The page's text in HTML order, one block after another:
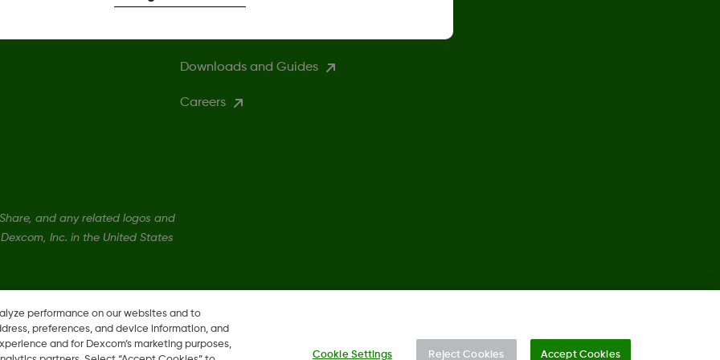
Downloads and Guides
Careers
and any related logos and
Inc. in the United States
performance on our websites and to
preferences, and device information, and
and for Dexcom’s marketing purposes,
Cookie Settings Reject Cookies Accept Cookies